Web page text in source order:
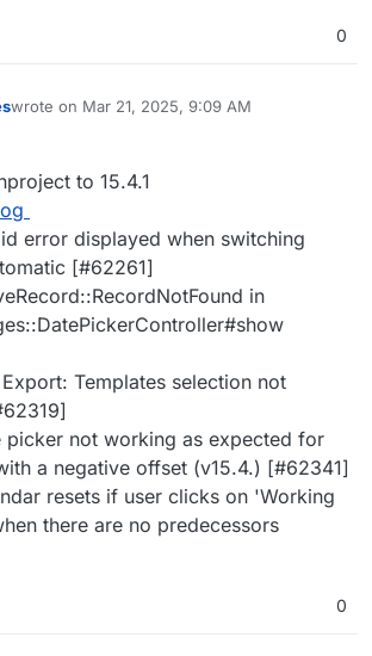
0
wrote on Mar 21, 2025, 9:09 AM
last edited by
to 15.4.1
error displayed when switching
[#62261]
in
Templates selection not
picker not working as expected for
a negative offset (v15.4.) [#62341]
resets if user clicks on 'Working
there are no predecessors
0